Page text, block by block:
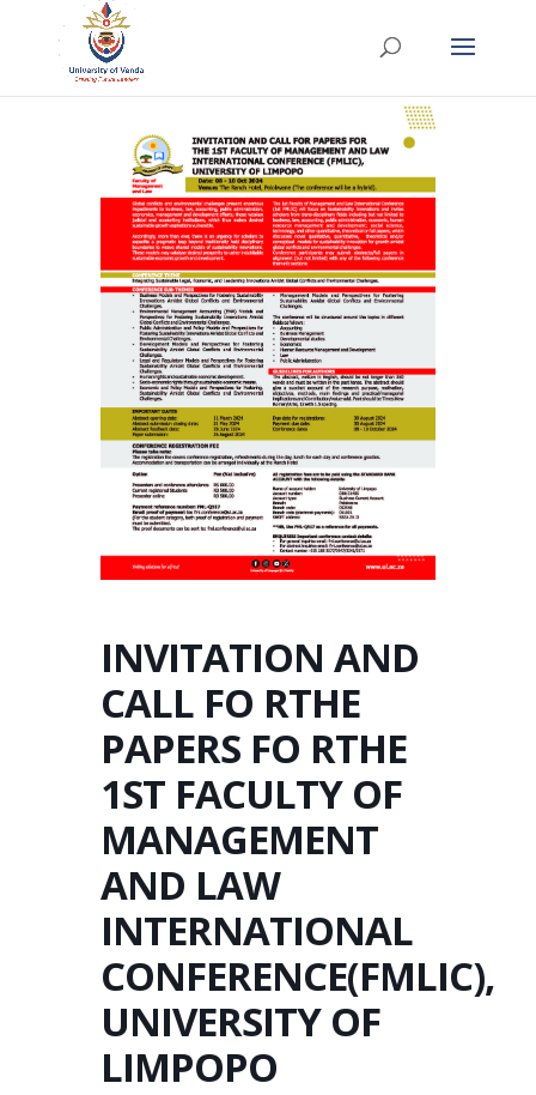
INVITATION AND
CALL FO RTHE
PAPERS FO RTHE
1ST FACULTY OF
MANAGEMENT
AND LAW
INTERNATIONAL
CONFERENCE(FMLIC),
UNIVERSITY OF
LIMPOPO